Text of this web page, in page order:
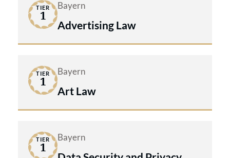
TIER
1
Bayern
Advertising Law
TIER
1
Bayern
Art Law
TIER
1
Bayern